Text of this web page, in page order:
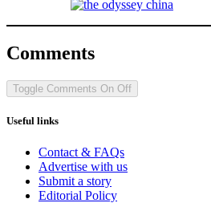
Comments
Toggle Comments On Off
Useful links
Contact & FAQs
Advertise with us
Submit a story
Editorial Policy